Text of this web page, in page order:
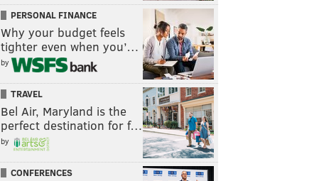
PERSONAL FINANCE
Why your budget feels
tighter even when you’…
by
TRAVEL
Bel Air, Maryland is the
perfect destination for f…
by
CONFERENCES